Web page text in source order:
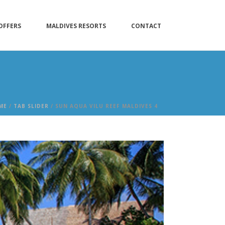
MALDIVES RESORTS CONTACT
/ TAB SLIDER / SUN AQUA VILU REEF MALDIVES 4